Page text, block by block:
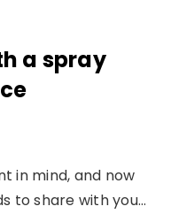
a spray
in mind, and now
to share with you…